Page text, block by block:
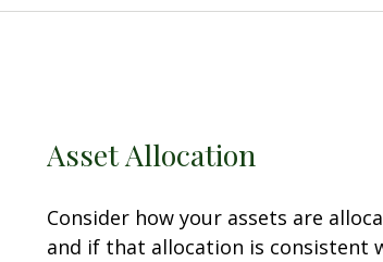
Asset Allocation
Consider how your assets are
and if that allocation is consistent